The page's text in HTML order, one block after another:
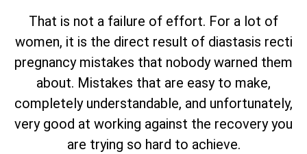
That is not a failure of effort. For a lot of
women, it is the direct result of diastasis recti
pregnancy mistakes that nobody warned them
about. Mistakes that are easy to make,
completely understandable, and unfortunately,
very good at working against the recovery you
are trying so hard to achieve.